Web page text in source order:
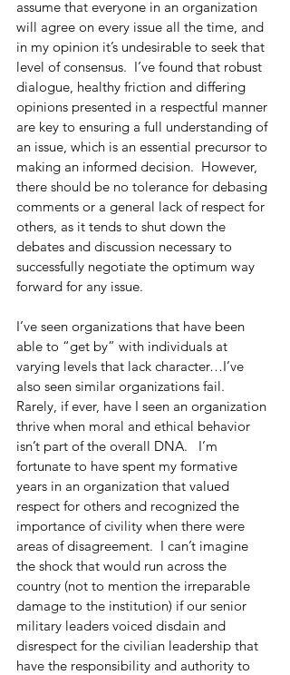
assume that everyone in an organization
will agree on every issue all the time, and
in my opinion it’s undesirable to seek that
level of consensus.  I’ve found that robust
dialogue, healthy friction and differing
opinions presented in a respectful manner
are key to ensuring a full understanding of
an issue, which is an essential precursor to
making an informed decision.  However,
there should be no tolerance for debasing
comments or a general lack of respect for
others, as it tends to shut down the
debates and discussion necessary to
successfully negotiate the optimum way
forward for any issue.
I’ve seen organizations that have been
able to “get by” with individuals at
varying levels that lack character…I’ve
also seen similar organizations fail.
Rarely, if ever, have I seen an organization
thrive when moral and ethical behavior
isn’t part of the overall DNA.   I’m
fortunate to have spent my formative
years in an organization that valued
respect for others and recognized the
importance of civility when there were
areas of disagreement.  I can’t imagine
the shock that would run across the
country (not to mention the irreparable
damage to the institution) if our senior
military leaders voiced disdain and
disrespect for the civilian leadership that
have the responsibility and authority to